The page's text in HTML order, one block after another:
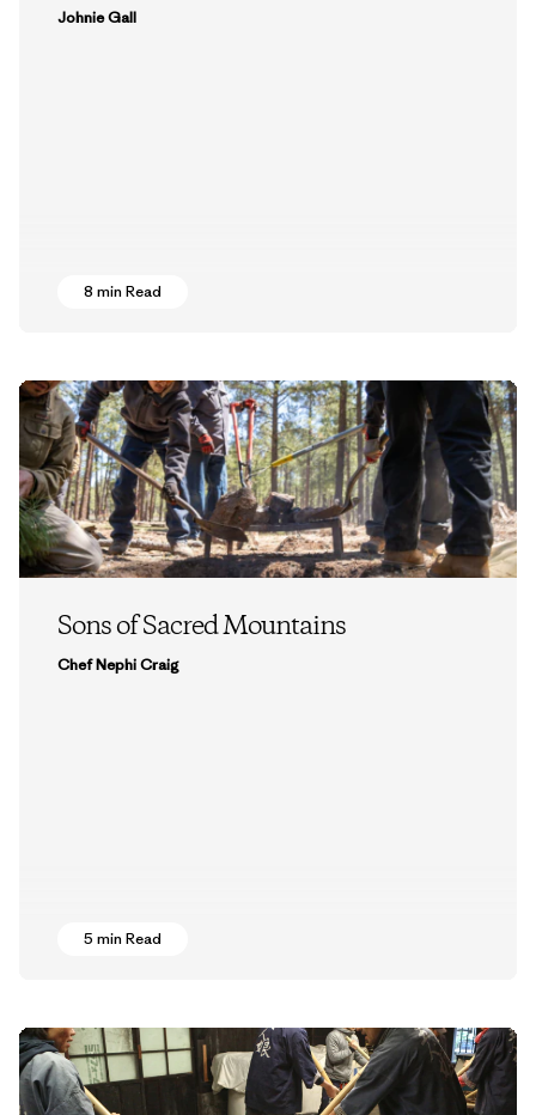
Johnie Gall
8 min Read
Sons of Sacred Mountains
Chef Nephi Craig
5 min Read